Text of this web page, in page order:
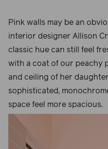
Pink walls may be an
interior designer Allison
classic hue can still feel
with a coat of our peachy
and ceiling of her
sophisticated,
space feel more spacious.